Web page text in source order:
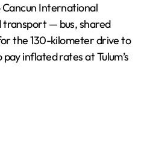
International
— bus, shared
the 130-kilometer drive to
inflated rates at Tulum’s